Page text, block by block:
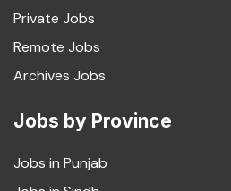
Private Jobs
Remote Jobs
Archives Jobs
Jobs by Province
Jobs in Punjab